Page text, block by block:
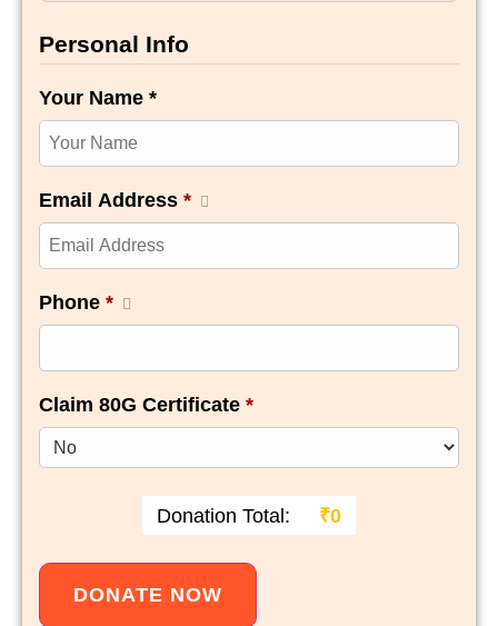
Personal Info
Your Name *
Email Address *
Phone *
Claim 80G Certificate *
Donation Total: ₹0